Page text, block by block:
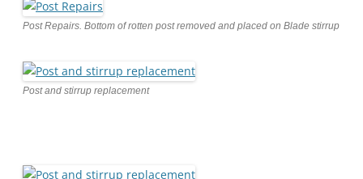
Post Repairs. Bottom of rotten post removed and placed on Blade stirrup
Post and stirrup replacement